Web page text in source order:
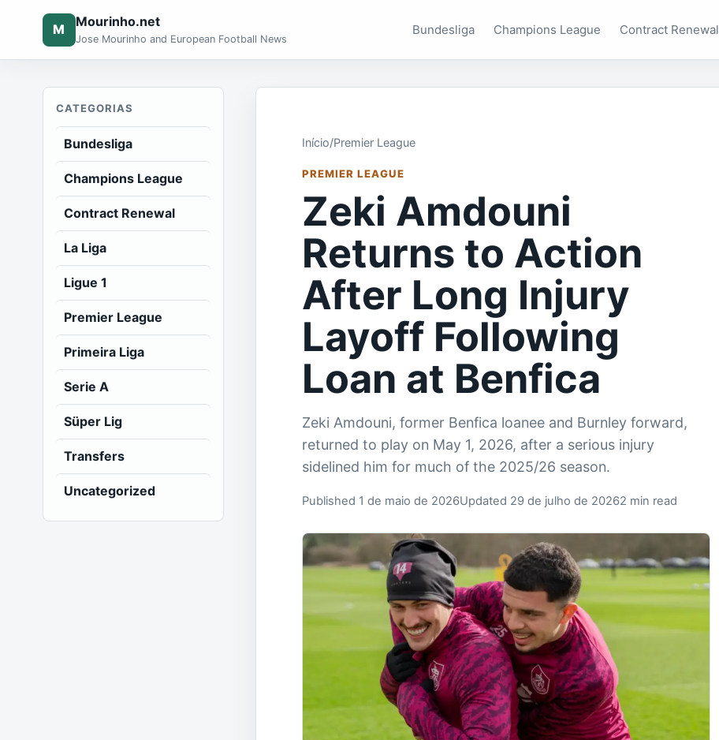
M Mourinho.net
Jose Mourinho and European Football News
Bundesliga Champions League Contract Renewal
CATEGORIAS
Bundesliga
Champions League
Contract Renewal
La Liga
Ligue 1
Premier League
Primeira Liga
Serie A
Süper Lig
Transfers
Uncategorized
Início/Premier League
PREMIER LEAGUE
Zeki Amdouni
Returns to Action
After Long Injury
Layoff Following
Loan at Benfica
Zeki Amdouni, former Benfica loanee and Burnley forward,
returned to play on May 1, 2026, after a serious injury
sidelined him for much of the 2025/26 season.
Published 1 de maio de 2026Updated 29 de julho de 20262 min read